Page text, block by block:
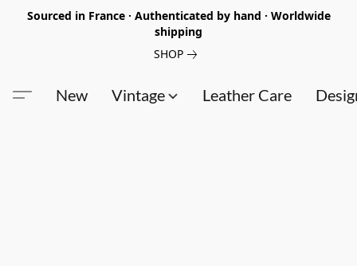
Sourced in France · Authenticated by hand · Worldwide
shipping
SHOP
New Vintage Leather Care